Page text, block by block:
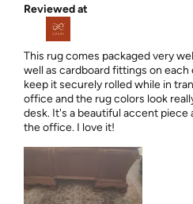
Reviewed at
This rug comes packaged very
well as cardboard fittings on
keep it securely rolled while in
office and the rug colors look
desk. It's a beautiful accent piece
the office. I love it!